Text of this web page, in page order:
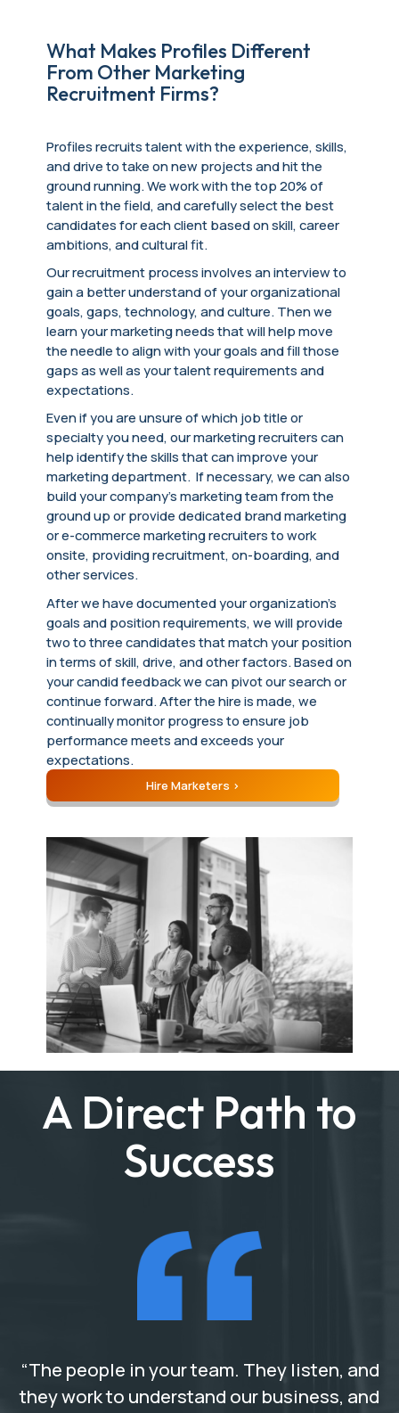
What Makes Profiles Different
From Other Marketing
Recruitment Firms?
Profiles recruits talent with the experience, skills,
and drive to take on new projects and hit the
ground running. We work with the top 20% of
talent in the field, and carefully select the best
candidates for each client based on skill, career
ambitions, and cultural fit.
Our recruitment process involves an interview to
gain a better understand of your organizational
goals, gaps, technology, and culture. Then we
learn your marketing needs that will help move
the needle to align with your goals and fill those
gaps as well as your talent requirements and
expectations.
Even if you are unsure of which job title or
specialty you need, our marketing recruiters can
help identify the skills that can improve your
marketing department. If necessary, we can also
build your company’s marketing team from the
ground up or provide dedicated brand marketing
or e-commerce marketing recruiters to work
onsite, providing recruitment, on-boarding, and
other services.
After we have documented your organization’s
goals and position requirements, we will provide
two to three candidates that match your position
in terms of skill, drive, and other factors. Based on
your candid feedback we can pivot our search or
continue forward. After the hire is made, we
continually monitor progress to ensure job
performance meets and exceeds your
expectations.
Hire Marketers
A Direct Path to
Success
“The people in your team. They listen, and
they work to understand our business, and